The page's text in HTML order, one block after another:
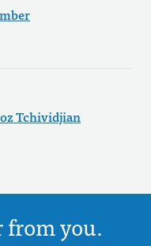
Tchividjian
from you.